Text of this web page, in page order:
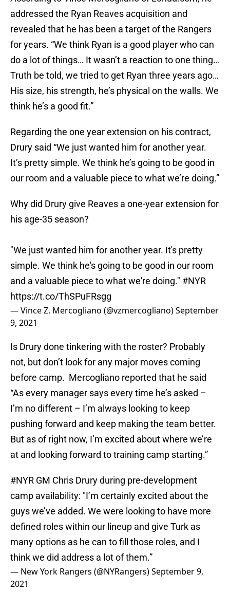
addressed the Ryan Reaves acquisition and
revealed that he has been a target of the Rangers
for years. “We think Ryan is a good player who can
do a lot of things… It wasn’t a reaction to one thing…
Truth be told, we tried to get Ryan three years ago…
His size, his strength, he’s physical on the walls. We
think he’s a good fit.”
Regarding the one year extension on his contract,
Drury said “We just wanted him for another year.
It’s pretty simple. We think he’s going to be good in
our room and a valuable piece to what we’re doing.”
Why did Drury give Reaves a one-year extension for
his age-35 season?
"We just wanted him for another year. It's pretty
simple. We think he's going to be good in our room
and a valuable piece to what we're doing." #NYR
https://t.co/ThSPuFRsgg
— Vince Z. Mercogliano (@vzmercogliano)September
9, 2021
Is Drury done tinkering with the roster? Probably
not, but don’t look for any major moves coming
before camp. Mercogliano reported that he said
“As every manager says every time he’s asked –
I’m no different – I’m always looking to keep
pushing forward and keep making the team better.
But as of right now, I’m excited about where we’re
at and looking forward to training camp starting.”
#NYR GM Chris Drury during pre-development
camp availability: "I’m certainly excited about the
guys we’ve added. We were looking to have more
defined roles within our lineup and give Turk as
many options as he can to fill those roles, and I
think we did address a lot of them.”
— New York Rangers (@NYRangers)September 9,
2021